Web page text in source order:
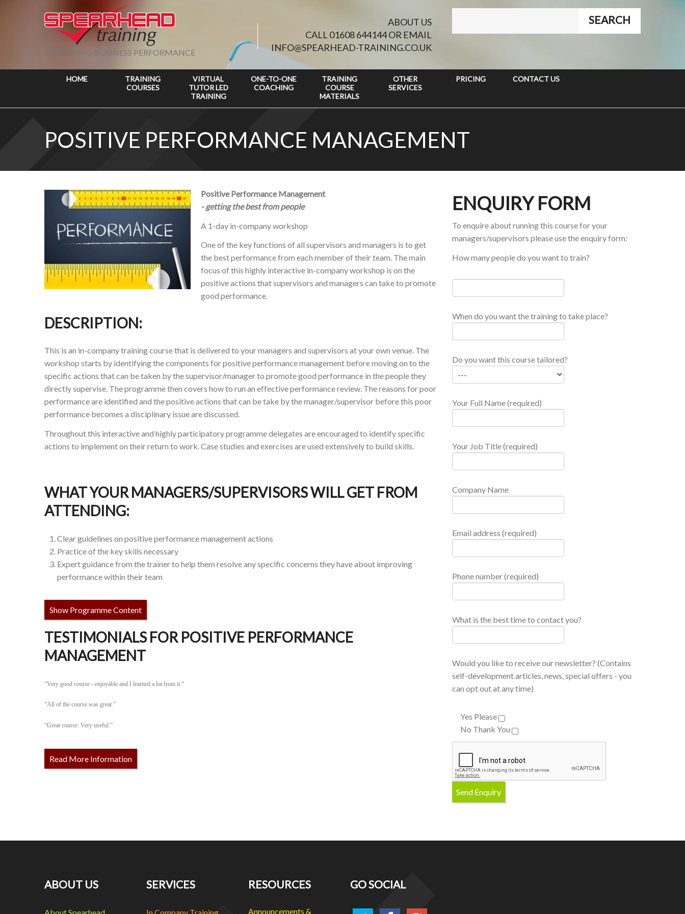
IMPROVING BUSINESS PERFORMANCE
ABOUT US
CALL 01608 644144 OR EMAIL
INFO@SPEARHEAD-TRAINING.CO.UK
HOME
TRAINING
COURSES
VIRTUAL
TUTOR LED
TRAINING
ONE-TO-ONE
COACHING
TRAINING
COURSE
MATERIALS
OTHER
SERVICES
PRICING CONTACT US
POSITIVE PERFORMANCE MANAGEMENT
Positive Performance Management
- getting the best from people
A 1-day in-company workshop
One of the key functions of all supervisors and managers is to get
the best performance from each member of their team. The main
focus of this highly interactive in-company workshop is on the
positive actions that supervisors and managers can take to promote
good performance.
DESCRIPTION:
This is an in-company training course that is delivered to your managers and supervisors at your own venue. The
workshop starts by identifying the components for positive performance management before moving on to the
specific actions that can be taken by the supervisor/manager to promote good performance in the people they
directly supervise. The programme then covers how to run an effective performance review. The reasons for poor
performance are identified and the positive actions that can be take by the manager/supervisor before this poor
performance becomes a disciplinary issue are discussed.
Throughout this interactive and highly participatory programme delegates are encouraged to identify specific
actions to implement on their return to work. Case studies and exercises are used extensively to build skills.
WHAT YOUR MANAGERS/SUPERVISORS WILL GET FROM
ATTENDING:
Clear guidelines on positive performance management actions
Practice of the key skills necessary
Expert guidance from the trainer to help them resolve any specific concerns they have about improving
performance within their team
Show Programme Content
TESTIMONIALS FOR POSITIVE PERFORMANCE
MANAGEMENT
“Very good course - enjoyable and I learned a lot from it.”
“All of the course was great.”
“Great course. Very useful.”
Read More Information
ENQUIRY FORM
To enquire about running this course for your
managers/supervisors please use the enquiry form:
How many people do you want to train?
When do you want the training to take place?
Do you want this course tailored?
Your Full Name (required)
Your Job Title (required)
Company Name
Email address (required)
Phone number (required)
What is the best time to contact you?
Would you like to receive our newsletter? (Contains
self-development articles, news, special offers - you
can opt out at any time)
Yes Please
No Thank You
ABOUT US SERVICES RESOURCES
Announcements &
GO SOCIAL